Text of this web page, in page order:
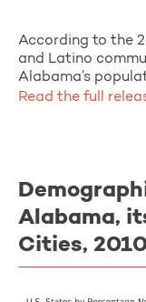
According to the
and Latino
Alabama’s
Read the full
Alabama,
Cities,